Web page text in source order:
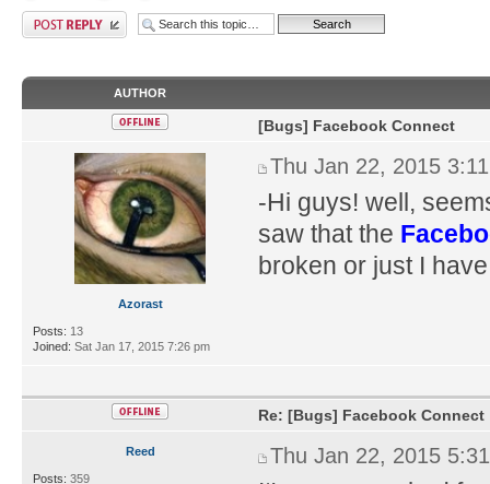
AUTHOR
Azorast
Posts: 13
Joined: Sat Jan 17, 2015 7:26 pm
[Bugs] Facebook Connect
Thu Jan 22, 2015
-Hi guys! well,
saw that the
broken or just I
Reed
Posts: 359
Re: [Bugs] Facebook Connect
Thu Jan 22, 2015